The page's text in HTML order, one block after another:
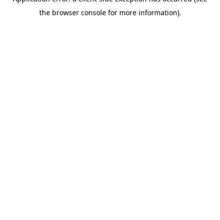
the browser console for more information).